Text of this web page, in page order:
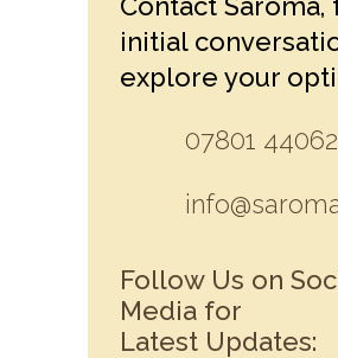
initial
explore your
07801
Follow Us on
Media for
Latest Updates: